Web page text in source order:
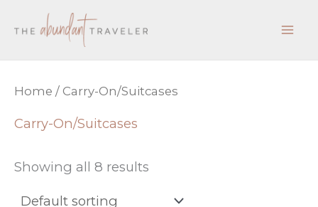
Home / Carry-On/Suitcases
Carry-On/Suitcases
Showing all 8 results